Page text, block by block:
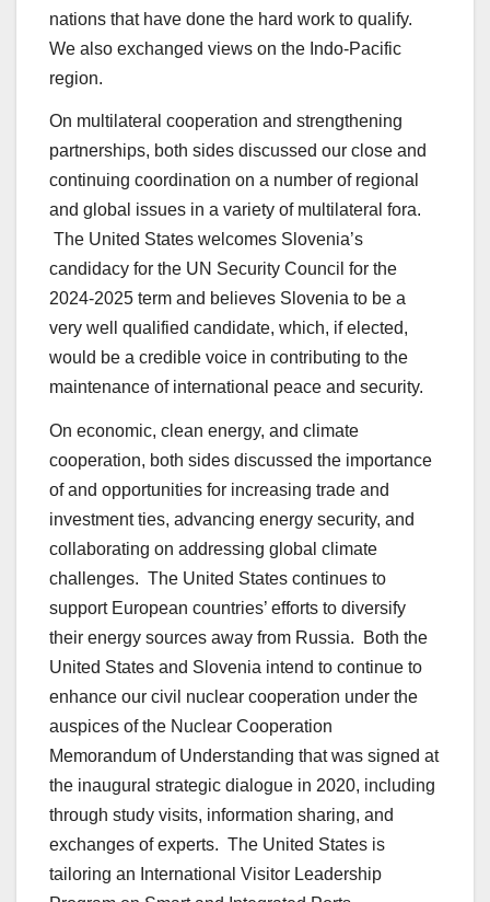
nations that have done the hard work to qualify.
We also exchanged views on the Indo-Pacific
region.
On multilateral cooperation and strengthening
partnerships, both sides discussed our close and
continuing coordination on a number of regional
and global issues in a variety of multilateral fora.
The United States welcomes Slovenia’s
candidacy for the UN Security Council for the
2024-2025 term and believes Slovenia to be a
very well qualified candidate, which, if elected,
would be a credible voice in contributing to the
maintenance of international peace and security.
On economic, clean energy, and climate
cooperation, both sides discussed the importance
of and opportunities for increasing trade and
investment ties, advancing energy security, and
collaborating on addressing global climate
challenges. The United States continues to
support European countries’ efforts to diversify
their energy sources away from Russia. Both the
United States and Slovenia intend to continue to
enhance our civil nuclear cooperation under the
auspices of the Nuclear Cooperation
Memorandum of Understanding that was signed at
the inaugural strategic dialogue in 2020, including
through study visits, information sharing, and
exchanges of experts. The United States is
tailoring an International Visitor Leadership